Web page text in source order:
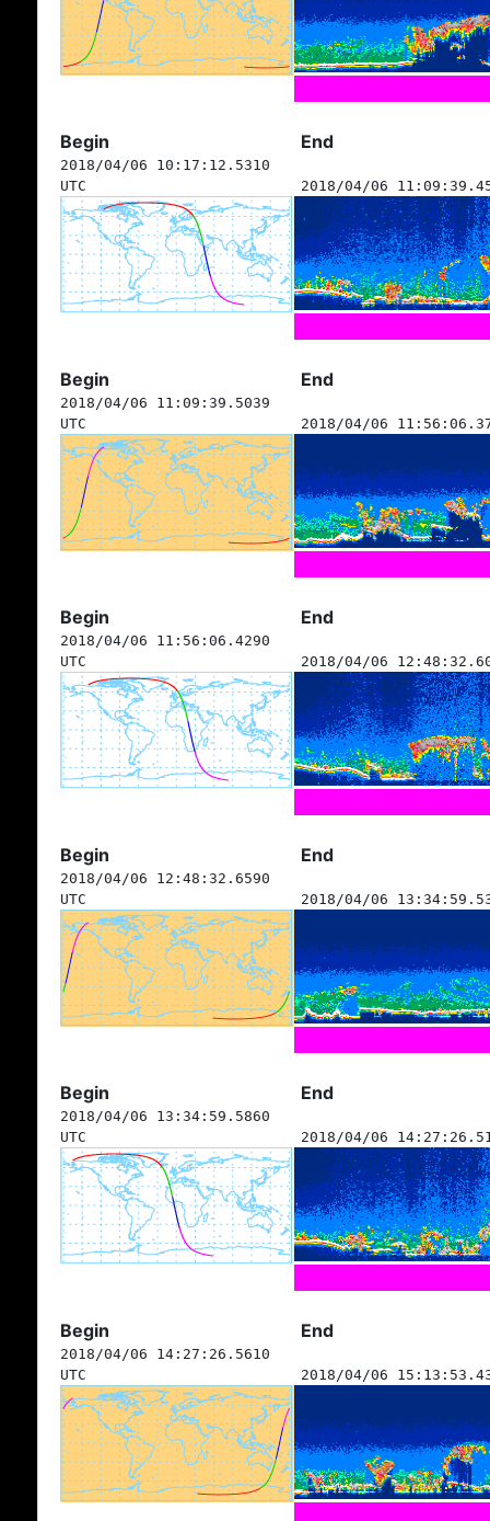
Begin End
2018/04/06 10:17:12.5310
UTC
2018/04/06
Begin End
2018/04/06 11:09:39.5039
UTC
2018/04/06
Begin End
2018/04/06 11:56:06.4290
UTC
2018/04/06
Begin End
2018/04/06 12:48:32.6590
UTC
2018/04/06
Begin End
2018/04/06 13:34:59.5860
UTC
2018/04/06
Begin End
2018/04/06 14:27:26.5610
UTC
2018/04/06